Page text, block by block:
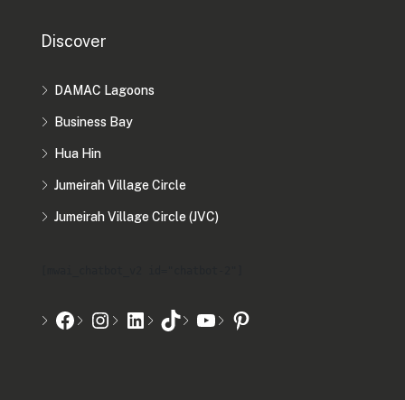
Discover
DAMAC Lagoons
Business Bay
Hua Hin
Jumeirah Village Circle
Jumeirah Village Circle (JVC)